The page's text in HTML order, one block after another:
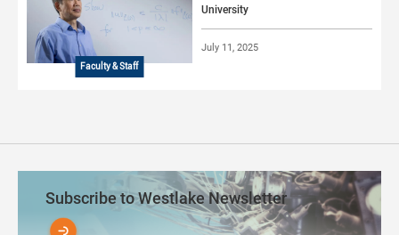
Faculty & Staff
University
July 11, 2025
Subscribe to Westlake Newsletter